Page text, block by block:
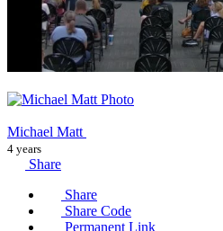
Michael Matt
4 years
Share
Share
Share Code
Permanent Link